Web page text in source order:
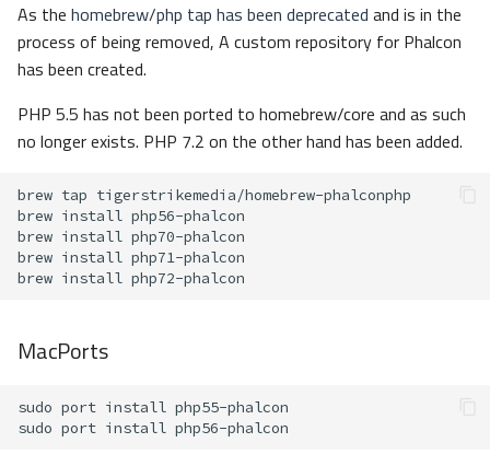
As the homebrew/php tap has been deprecated and is in the
process of being removed, A custom repository for Phalcon
has been created.
PHP 5.5 has not been ported to homebrew/core and as such
no longer exists. PHP 7.2 on the other hand has been added.
brew tap
brew install
brew install
brew install
brew install
MacPorts
sudo port install
sudo port install